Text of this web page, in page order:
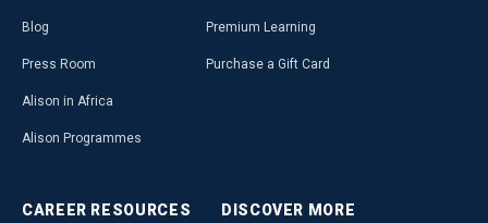
Blog
Press Room
Alison in Africa
Alison Programmes
Premium Learning
Purchase a Gift Card
CAREER RESOURCES DISCOVER MORE